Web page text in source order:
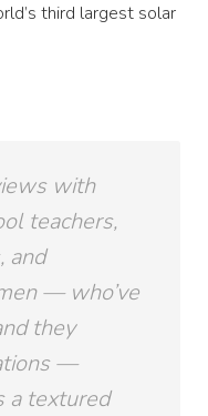
third largest solar
with
teachers,
and
— who’ve
they
—
a textured